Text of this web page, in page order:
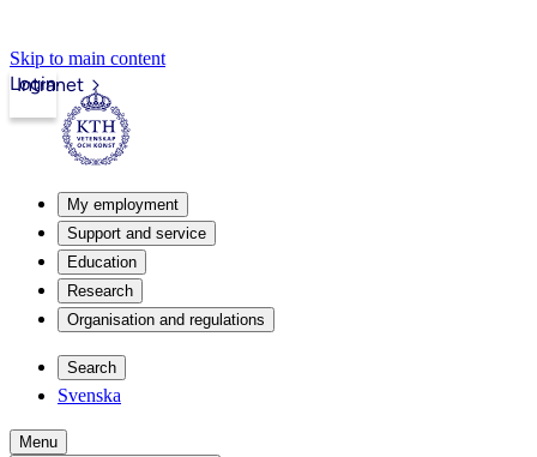
Skip to main content
Intranet
Login
My employment
Support and service
Education
Research
Organisation and regulations
Search
Svenska
Menu